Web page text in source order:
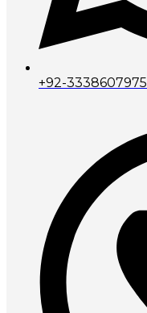
+92-3338607975